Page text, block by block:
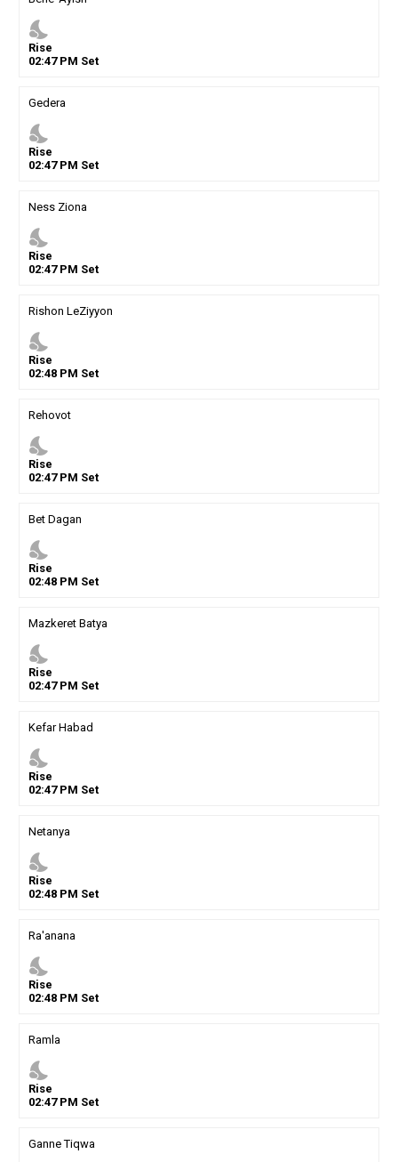
nights_stay
Rise
02:47PM Set
Gedera
nights_stay
Rise
02:47PM Set
Ness Ziona
nights_stay
Rise
02:47PM Set
Rishon LeZiyyon
nights_stay
Rise
02:48PM Set
Rehovot
nights_stay
Rise
02:47PM Set
Bet Dagan
nights_stay
Rise
02:48PM Set
Mazkeret Batya
nights_stay
Rise
02:47PM Set
Kefar Habad
nights_stay
Rise
02:47PM Set
Netanya
nights_stay
Rise
02:48PM Set
Ra'anana
nights_stay
Rise
02:48PM Set
Ramla
nights_stay
Rise
02:47PM Set
Ganne Tiqwa